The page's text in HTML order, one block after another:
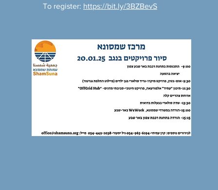
To register: https://bit.ly/3BZBevS